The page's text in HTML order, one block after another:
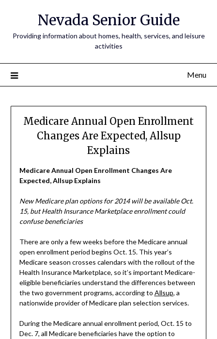
Nevada Senior Guide
Providing information about homes, health, services, and leisure
activities
Menu
Medicare Annual Open Enrollment
Changes Are Expected, Allsup
Explains
Medicare Annual Open Enrollment Changes Are
Expected, Allsup Explains
New Medicare plan options for 2014 will be available Oct.
15, but Health Insurance Marketplace enrollment could
confuse beneficiaries
There are only a few weeks before the Medicare annual
open enrollment period begins Oct. 15. This year’s
Medicare season crosses calendars with the rollout of the
Health Insurance Marketplace, so it’s important Medicare-
eligible beneficiaries understand the differences between
the two government programs, according to Allsup, a
nationwide provider of Medicare plan selection services.
During the Medicare annual enrollment period, Oct. 15 to
Dec. 7, all Medicare beneficiaries have the option to